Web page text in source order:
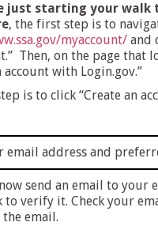
just starting your walk
, the first step is to
myaccount/ and
Then, on the page that
account with Login.gov.”
is to click “Create an
email address and
send an email to your
to verify it. Check your
email.